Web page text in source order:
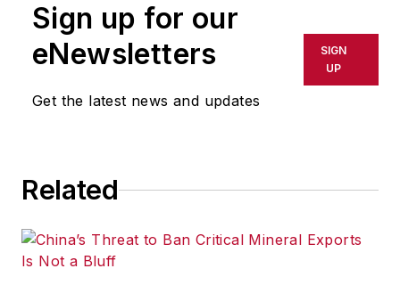
Sign up for our
eNewsletters
Get the latest news and updates
SIGN
UP
Related